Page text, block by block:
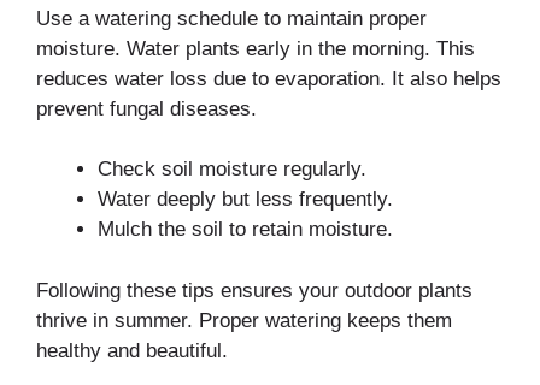
Use a watering schedule to maintain proper
moisture. Water plants early in the morning. This
reduces water loss due to evaporation. It also helps
prevent fungal diseases.
Check soil moisture regularly.
Water deeply but less frequently.
Mulch the soil to retain moisture.
Following these tips ensures your outdoor plants
thrive in summer. Proper watering keeps them
healthy and beautiful.